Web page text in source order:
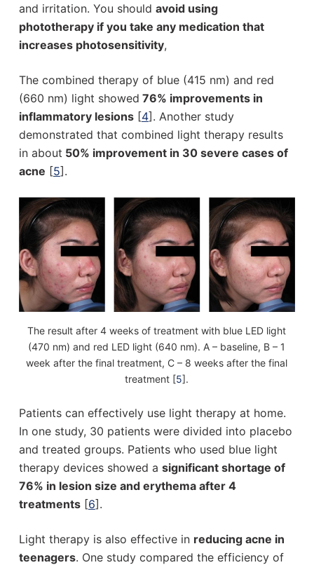
and irritation. You should avoid using
phototherapy if you take any medication that
increases photosensitivity,
The combined therapy of blue (415 nm) and red
(660 nm) light showed 76% improvements in
inflammatory lesions[4]. Another study
demonstrated that combined light therapy results
in about 50% improvement in 30 severe cases of
acne [5].
The result after 4 weeks of treatment with blue LED light
(470 nm) and red LED light (640 nm). A – baseline, B – 1
week after the final treatment, C – 8 weeks after the final
treatment [5].
Patients can effectively use light therapy at home.
In one study, 30 patients were divided into placebo
and treated groups. Patients who used blue light
therapy devices showed a significant shortage of
76% in lesion size and erythema after 4
treatments[6].
Light therapy is also effective in reducing acne in
teenagers. One study compared the efficiency of